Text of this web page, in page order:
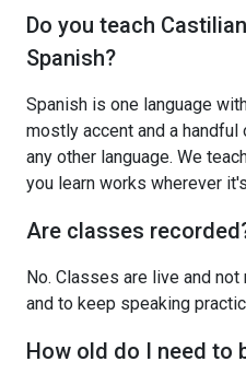
Do you teach
Spanish?
Spanish is one language
mostly accent and a
any other language. We
you learn works wherever
Are classes
No. Classes are live and
and to keep speaking
How old do I need to